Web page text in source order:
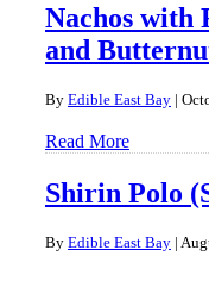
Nachos with
and
By Edible East Bay |
Read More
Shirin Polo
By Edible East Bay |